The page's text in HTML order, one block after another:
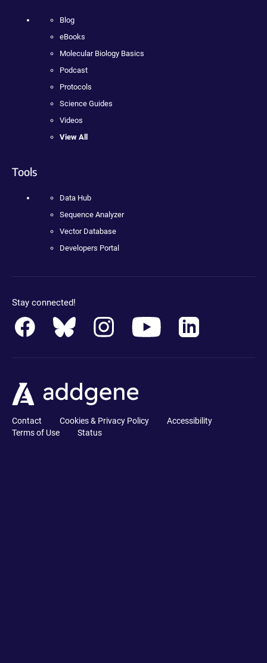
Blog
eBooks
Molecular Biology Basics
Podcast
Protocols
Science Guides
Videos
View All
Tools
Data Hub
Sequence Analyzer
Vector Database
Developers Portal
Stay connected!
Contact Cookies & Privacy Policy
Accessibility
Terms of Use
Status